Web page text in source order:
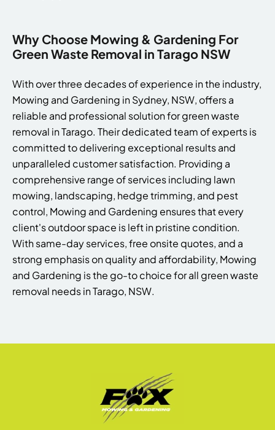
Why Choose Mowing & Gardening For
Green Waste Removal in Tarago NSW
With over three decades of experience in the industry,
Mowing and Gardening in Sydney, NSW, offers a
reliable and professional solution for green waste
removal in Tarago. Their dedicated team of experts is
committed to delivering exceptional results and
unparalleled customer satisfaction. Providing a
comprehensive range of services including lawn
mowing, landscaping, hedge trimming, and pest
control, Mowing and Gardening ensures that every
client's outdoor space is left in pristine condition.
With same-day services, free onsite quotes, and a
strong emphasis on quality and affordability, Mowing
and Gardening is the go-to choice for all green waste
removal needs in Tarago, NSW.